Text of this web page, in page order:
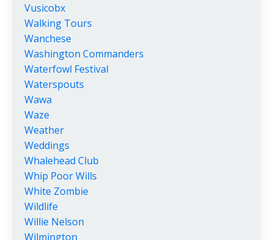
Vusicobx
Walking Tours
Wanchese
Washington Commanders
Waterfowl Festival
Waterspouts
Wawa
Waze
Weather
Weddings
Whalehead Club
Whip Poor Wills
White Zombie
Wildlife
Willie Nelson
Wilmington